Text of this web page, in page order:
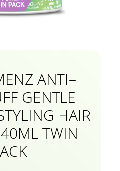
ANTI–
GENTLE
HAIR
TWIN